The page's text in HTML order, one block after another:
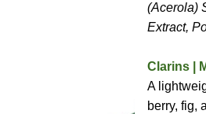
(Acerola)
Extract,
Clarins |
A
berry, fig,